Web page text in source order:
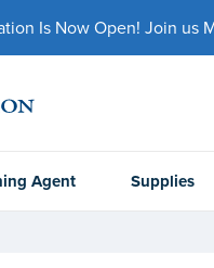
Is Now Open! Join us
Agent Supplies